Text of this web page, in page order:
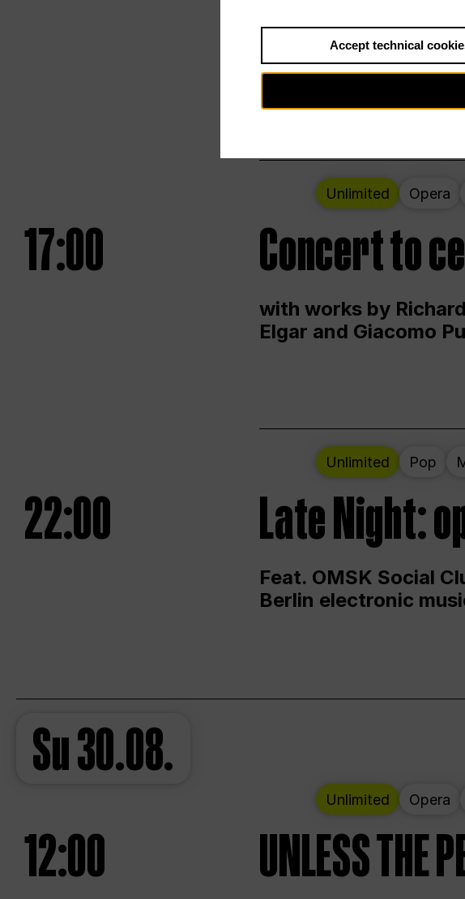
Saturday at 12:00
Unlimited Opera
17:00 Concert to
with works by
Elgar and Giacomo
Unlimited Pop
22:00 Late Night:
Feat. OMSK Social
Berlin electronic
Su30.08.
Unlimited Opera
12:00 UNLESS THE
Accept technical